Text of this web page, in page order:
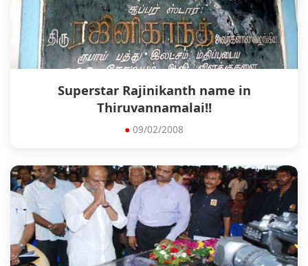
Superstar Rajinikanth name in
Thiruvannamalai!!
● 09/02/2008